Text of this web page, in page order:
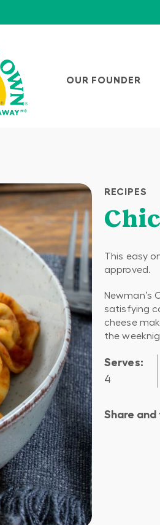
OUR FOUNDER
RECIPES
This easy
approved.
Newman’s
satisfying
cheese
the
Serves:
4
Share and